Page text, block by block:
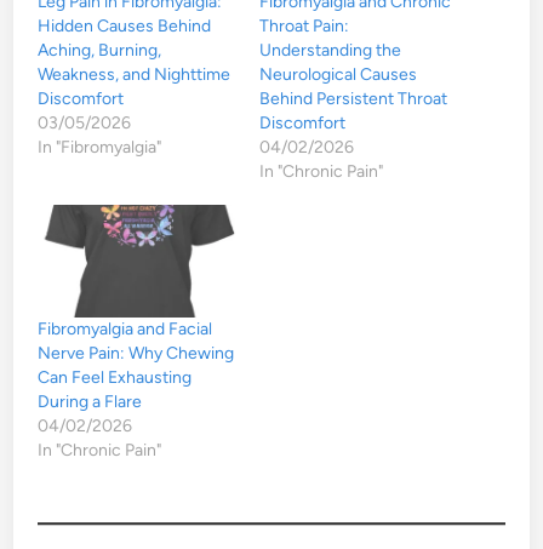
Hidden Causes Behind
Aching, Burning,
Weakness, and Nighttime
Discomfort
03/05/2026
In "Fibromyalgia"
Throat Pain:
Understanding the
Neurological Causes
Behind Persistent Throat
Discomfort
04/02/2026
In "Chronic Pain"
Fibromyalgia and Facial
Nerve Pain: Why Chewing
Can Feel Exhausting
During a Flare
04/02/2026
In "Chronic Pain"